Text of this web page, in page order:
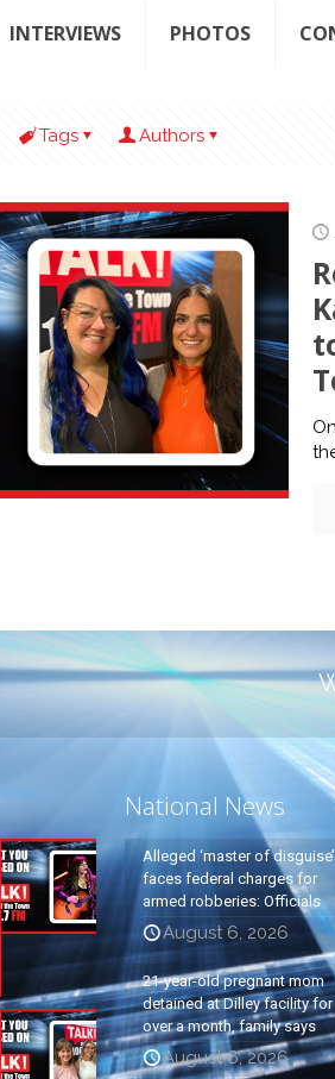
INTERVIEWS PHOTOS
Tags Authors
National News
Alleged ‘master of disguise’
faces federal charges for
armed robberies: Officials
August 6, 2026
21-year-old pregnant mom
detained at Dilley facility for
over a month, family says
August 6, 2026